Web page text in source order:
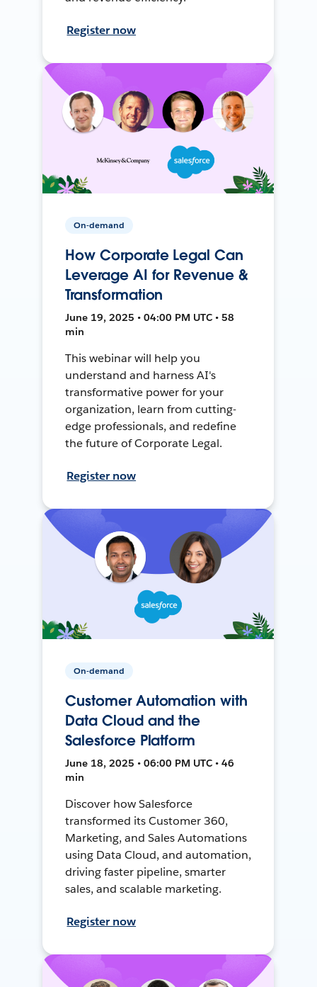
Register now
On-demand
How Corporate Legal Can
Leverage AI for Revenue &
Transformation
June 19, 2025 • 04:00 PM UTC • 58
min
This webinar will help you
understand and harness AI's
transformative power for your
organization, learn from cutting-
edge professionals, and redefine
the future of Corporate Legal.
Register now
On-demand
Customer Automation with
Data Cloud and the
Salesforce Platform
June 18, 2025 • 06:00 PM UTC • 46
min
Discover how Salesforce
transformed its Customer 360,
Marketing, and Sales Automations
using Data Cloud, and automation,
driving faster pipeline, smarter
sales, and scalable marketing.
Register now